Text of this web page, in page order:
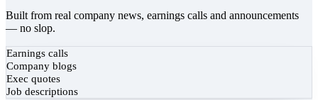
Built from real company news, earnings calls and announcements
— no slop.
Earnings calls
Company blogs
Exec quotes
Job descriptions